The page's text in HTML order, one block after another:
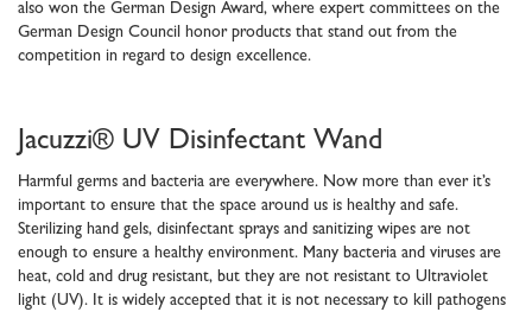
also won the German Design Award, where expert committees on the
German Design Council honor products that stand out from the
competition in regard to design excellence.
Jacuzzi® UV Disinfectant Wand
Harmful germs and bacteria are everywhere. Now more than ever it’s
important to ensure that the space around us is healthy and safe.
Sterilizing hand gels, disinfectant sprays and sanitizing wipes are not
enough to ensure a healthy environment. Many bacteria and viruses are
heat, cold and drug resistant, but they are not resistant to Ultraviolet
light (UV). It is widely accepted that it is not necessary to kill pathogens